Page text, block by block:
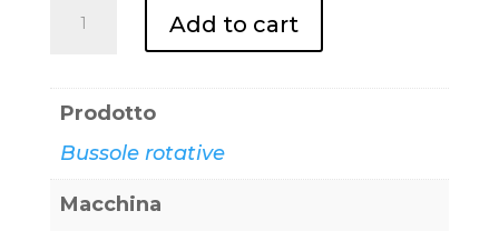
Add to cart
Prodotto
Bussole rotative
Macchina